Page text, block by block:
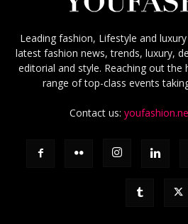
Leading fashion, Lifestyle and
latest fashion news, trends, luxury,
editorial and style. Reaching out the
range of top-class events
Contact us: